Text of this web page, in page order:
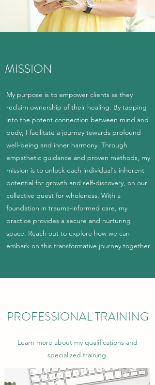
MISSION
My purpose is to empower clients as they
reclaim ownership of their healing. By tapping
into the potent connection between mind and
body, I facilitate a journey towards profound
well-being and inner harmony. Through
empathetic guidance and proven methods, my
mission is to unlock each individual's inherent
potential for growth and self-discovery, on our
collective quest for wholeness. With a
foundation in trauma-informed care, my
practice provides a secure and nurturing
space. Reach out to explore how we can
embark on this transformative journey together.
PROFESSIONAL TRAINING
Learn more about my qualifications and
specialized training.